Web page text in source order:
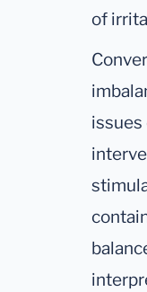
of
issues